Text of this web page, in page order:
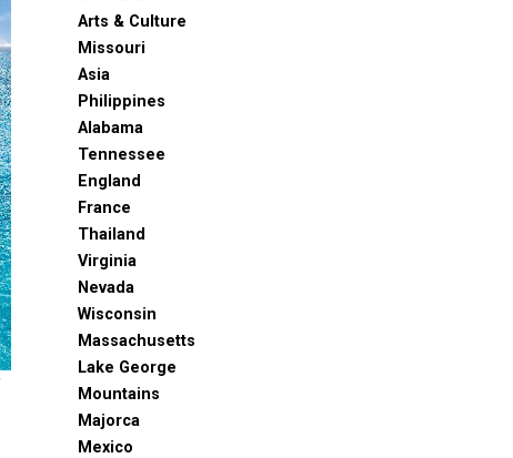
Arts & Culture
Missouri
Asia
Philippines
Alabama
Tennessee
England
France
Thailand
Virginia
Nevada
Wisconsin
Massachusetts
Lake George
Mountains
Majorca
Mexico